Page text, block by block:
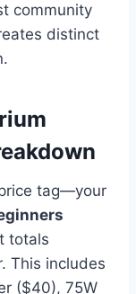
community
distinct
tag—your
totals
This includes
($40), 75W